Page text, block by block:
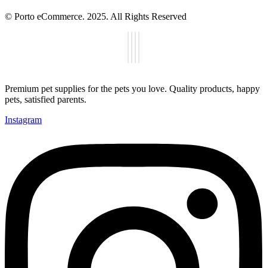
© Porto eCommerce. 2025. All Rights Reserved
Premium pet supplies for the pets you love. Quality products, happy
pets, satisfied parents.
Instagram